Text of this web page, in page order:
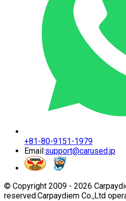
+81-80-9151-1979
Email:support@carused.jp
© Copyright 2009 - 2026
reserved.Carpaydiem Co.,Ltd